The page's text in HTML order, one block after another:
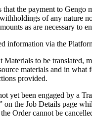
the payment to
of any
as are necessary
information via the
to be translated,
materials and in
provided.
yet been engaged by a
on the Job Details page
Order cannot be